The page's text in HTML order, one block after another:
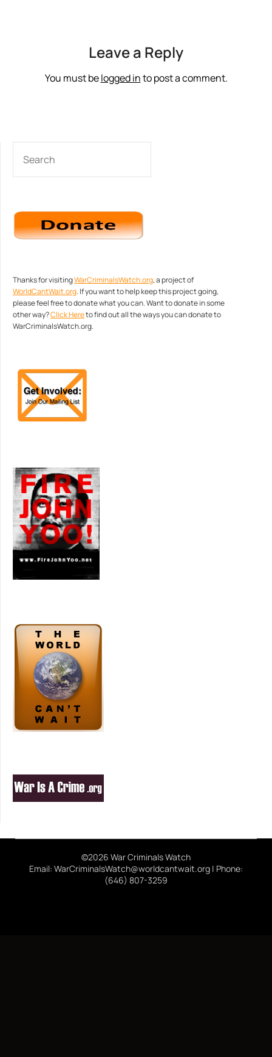
Leave a Reply
You must belogged into post a comment.
Thanks for visitingWarCriminalsWatch.org, a project of
WorldCantWait.org. If you want to help keep this project going,
please feel free to donate what you can. Want to donate in some
other way?Click Hereto find out all the ways you can donate to
WarCriminalsWatch.org.
©2026 War Criminals Watch
Email: WarCriminalsWatch@worldcantwait.org | Phone:
(646) 807-3259